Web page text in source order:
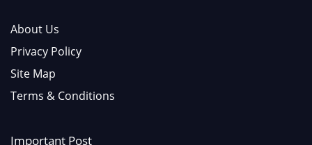
About Us
Privacy Policy
Site Map
Terms & Conditions
Important Post